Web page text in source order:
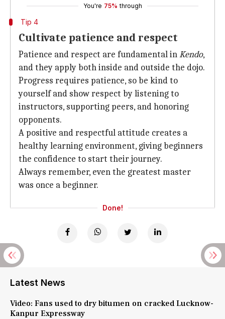
You're 75% through
Tip 4
Cultivate patience and respect
Patience and respect are fundamental inKendo,
and they apply both inside and outside the dojo.
Progress requires patience, so be kind to
yourself and show respect by listening to
instructors, supporting peers, and honoring
opponents.
A positive and respectful attitude creates a
healthy learning environment, giving beginners
the confidence to start their journey.
Always remember, even the greatest master
was once a beginner.
Done!
Latest News
Video: Fans used to dry bitumen on cracked Lucknow-
Kanpur Expressway